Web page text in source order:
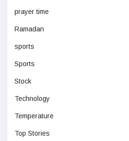
prayer time
Ramadan
sports
Sports
Stock
Technology
Temperature
Top Stories